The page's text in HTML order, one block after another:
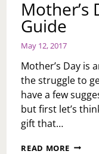
Mother’s
Guide
May 12, 2017
Mother’s Day is
the struggle to
have a few
but first let’s
gift that…
READ MORE